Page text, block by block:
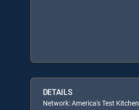
DETAILS
Network: America's Test Kitchen